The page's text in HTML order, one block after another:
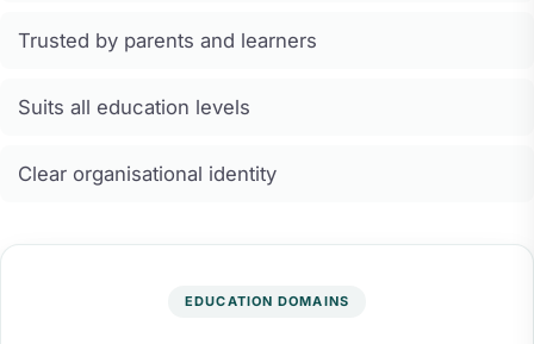
Trusted by parents and learners
Suits all education levels
Clear organisational identity
EDUCATION DOMAINS